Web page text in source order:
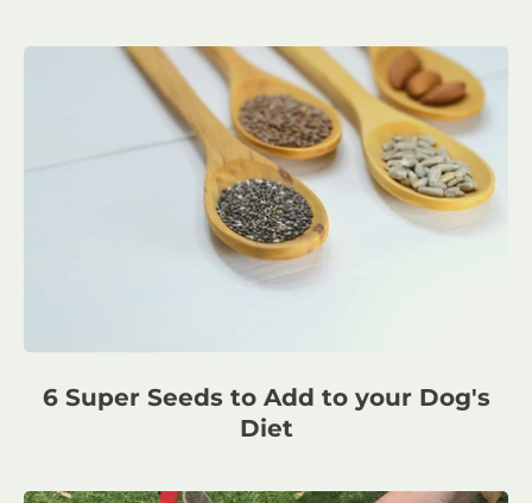
6 Super Seeds to Add to your Dog's
Diet